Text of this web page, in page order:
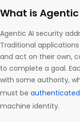
What is Agentic
Agentic AI security
Traditional
and act on their own,
to complete a goal.
with some authority,
must be authenticated
machine identity.